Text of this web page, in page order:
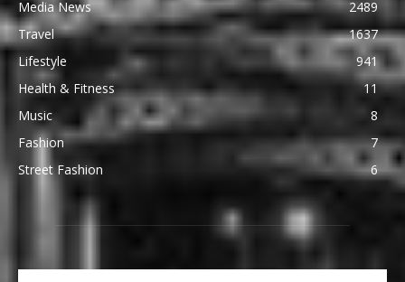
Media News
2489
Travel
1637
Lifestyle
941
Health & Fitness
11
Music
8
Fashion
7
Street Fashion
6